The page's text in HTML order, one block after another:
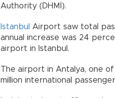
Authority (DHMİ).
Istanbul
Airport saw total
annual increase was 24
airport in Istanbul.
The airport in Antalya, one
million international